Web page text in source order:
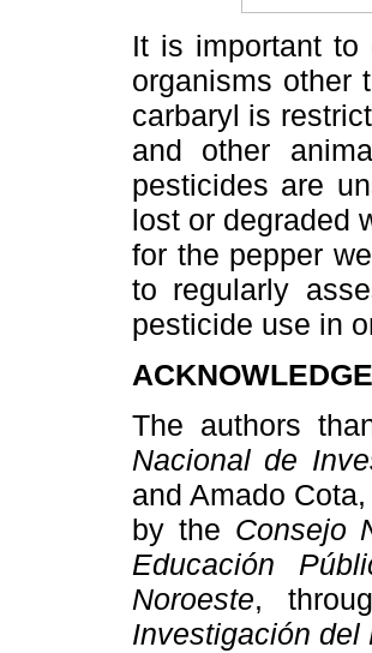
It is important to
organisms other
carbaryl is
and other
pesticides are
lost or degraded
for the pepper
to regularly
pesticide use in
The authors
Nacional de
and Amado
by the Consejo
Educación
Noroeste,
Investigación del